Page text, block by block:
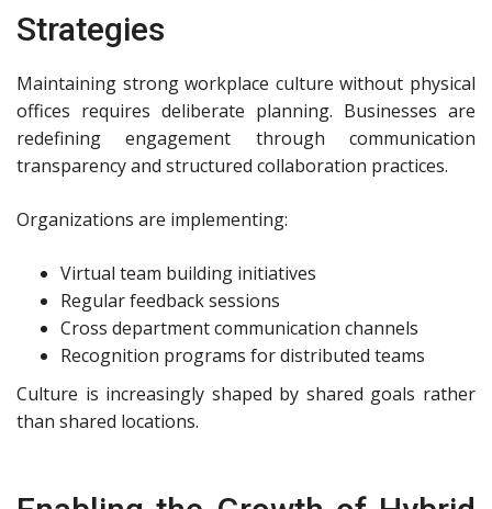
Strategies
Maintaining strong workplace culture without physical
offices requires deliberate planning. Businesses are
redefining engagement through communication
transparency and structured collaboration practices.
Organizations are implementing:
Virtual team building initiatives
Regular feedback sessions
Cross department communication channels
Recognition programs for distributed teams
Culture is increasingly shaped by shared goals rather
than shared locations.